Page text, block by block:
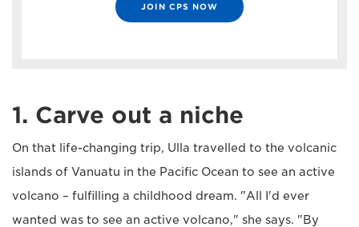
JOIN CPS NOW
1. Carve out a niche
On that life-changing trip, Ulla travelled to the volcanic
islands of Vanuatu in the Pacific Ocean to see an active
volcano – fulfilling a childhood dream. "All I'd ever
wanted was to see an active volcano," she says. "By